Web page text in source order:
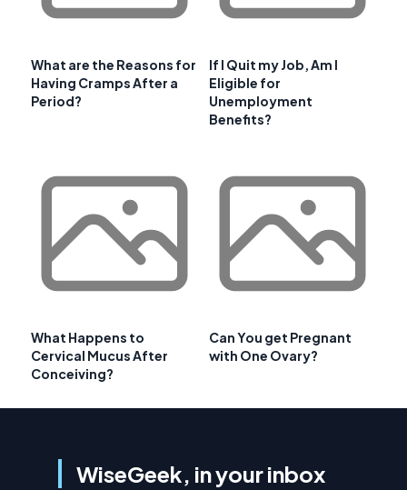
What are the Reasons for
Having Cramps After a
Period?
If I Quit my Job, Am I
Eligible for
Unemployment
Benefits?
What Happens to
Cervical Mucus After
Conceiving?
Can You get Pregnant
with One Ovary?
WiseGeek, in your inbox